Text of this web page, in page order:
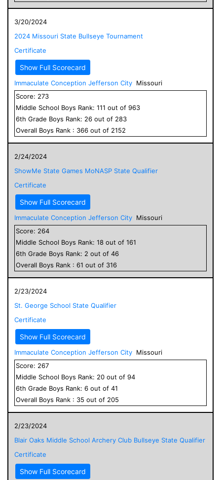
3/20/2024
2024 Missouri State Bullseye Tournament
Certificate
Show Full Scorecard
Immaculate Conception Jefferson City Missouri
Score: 273
Middle School Boys Rank: 111 out of 963
6th Grade Boys Rank: 26 out of 283
Overall Boys Rank : 366 out of 2152
2/24/2024
ShowMe State Games MoNASP State Qualifier
Certificate
Show Full Scorecard
Immaculate Conception Jefferson City Missouri
Score: 264
Middle School Boys Rank: 18 out of 161
6th Grade Boys Rank: 2 out of 46
Overall Boys Rank : 61 out of 316
2/23/2024
St. George School State Qualifier
Certificate
Show Full Scorecard
Immaculate Conception Jefferson City Missouri
Score: 267
Middle School Boys Rank: 20 out of 94
6th Grade Boys Rank: 6 out of 41
Overall Boys Rank : 35 out of 205
2/23/2024
Blair Oaks Middle School Archery Club Bullseye State Qualifier
Certificate
Show Full Scorecard